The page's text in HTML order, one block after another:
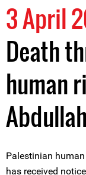
3 April
Death
human
Palestinian
has received